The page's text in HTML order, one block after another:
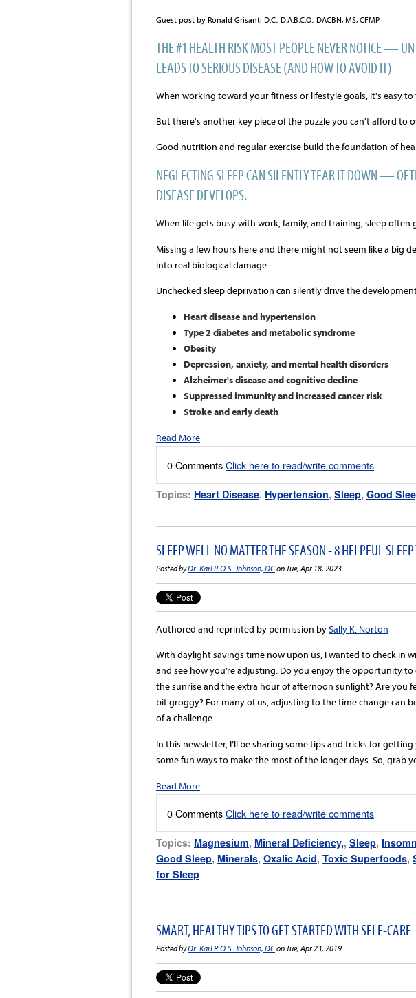
Guest post by Ronald Grisanti D.C., D.A.B.C.O., DACBN, MS, CFMP
THE #1 HEALTH RISK MOST PEOPLE NEVER NOTICE —
LEADS TO SERIOUS DISEASE (AND HOW TO AVOID IT)
When working toward your fitness or lifestyle goals, it's easy to
But there's another key piece of the puzzle you can't afford to
Good nutrition and regular exercise build the foundation of
NEGLECTING SLEEP CAN SILENTLY TEAR IT DOWN —
DISEASE DEVELOPS.
When life gets busy with work, family, and training, sleep often
Missing a few hours here and there might not seem like a big
into real biological damage.
Unchecked sleep deprivation can silently drive the
Heart disease and hypertension
Type 2 diabetes and metabolic syndrome
Obesity
Depression, anxiety, and mental health disorders
Alzheimer's disease and cognitive decline
Suppressed immunity and increased cancer risk
Stroke and early death
Read More
0 CommentsClick here to read/write comments
Topics: Heart Disease, Hypertension, Sleep, Good
SLEEP WELL NO MATTER THE SEASON - 8 HELPFUL
Posted byDr. Karl R.O.S. Johnson, DCon Tue, Apr 18, 2023
Authored and reprinted by permission bySally K. Norton
With daylight savings time now upon us, I wanted to check in
and see how you’re adjusting. Do you enjoy the opportunity to
the sunrise and the extra hour of afternoon sunlight? Are you
bit groggy? For many of us, adjusting to the time change can
of a challenge.
In this newsletter, I’ll be sharing some tips and tricks for
some fun ways to make the most of the longer days. So, grab
Read More
0 CommentsClick here to read/write comments
Topics: Magnesium, Mineral Deficiency,, Sleep,
Good Sleep, Minerals, Oxalic Acid, Toxic Superfoods,
for Sleep
SMART, HEALTHY TIPS TO GET STARTED WITH SELF-CARE
Posted byDr. Karl R.O.S. Johnson, DCon Tue, Apr 23, 2019